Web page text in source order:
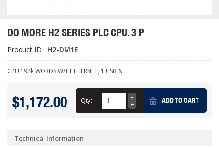
DO MORE H2 SERIES PLC CPU. 3 P
Product ID : H2-DM1E
CPU 192k WORDS W/1 ETHERNET, 1 USB &
$1,172.00 Qty: ADD TO CART
Technical Information